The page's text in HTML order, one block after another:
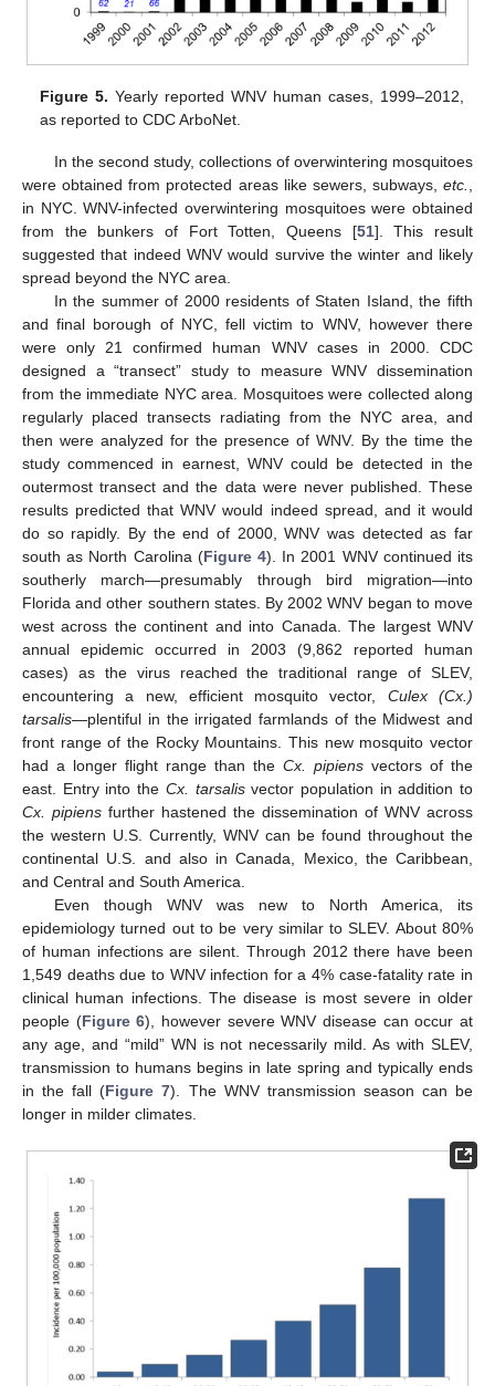
Figure 5. Yearly reported WNV human cases, 1999–2012,
as reported to CDC ArboNet.
In the second study, collections of overwintering mosquitoes
were obtained from protected areas like sewers, subways, etc.
in NYC. WNV-infected overwintering mosquitoes were obtained
from the bunkers of Fort Totten, Queens [51]. This result
suggested that indeed WNV would survive the winter and likely
spread beyond the NYC area.
In the summer of 2000 residents of Staten Island, the fifth
and final borough of NYC, fell victim to WNV, however there
were only 21 confirmed human WNV cases in 2000. CDC
designed a “transect” study to measure WNV dissemination
from the immediate NYC area. Mosquitoes were collected along
regularly placed transects radiating from the NYC area, and
then were analyzed for the presence of WNV. By the time the
study commenced in earnest, WNV could be detected in the
outermost transect and the data were never published. These
results predicted that WNV would indeed spread, and it would
do so rapidly. By the end of 2000, WNV was detected as far
south as North Carolina (Figure 4). In 2001 WNV continued its
southerly march—presumably through bird migration—into
Florida and other southern states. By 2002 WNV began to move
west across the continent and into Canada. The largest WNV
annual epidemic occurred in 2003 (9,862 reported human
cases) as the virus reached the traditional range of SLEV,
encountering a new, efficient mosquito vector, Culex (Cx.)
tarsalis—plentiful in the irrigated farmlands of the Midwest and
front range of the Rocky Mountains. This new mosquito vector
had a longer flight range than the Cx. pipiens vectors of the
east. Entry into the Cx. tarsalisvector population in addition to
Cx. pipiens further hastened the dissemination of WNV across
the western U.S. Currently, WNV can be found throughout the
continental U.S. and also in Canada, Mexico, the Caribbean,
and Central and South America.
Even though WNV was new to North America, its
epidemiology turned out to be very similar to SLEV. About 80%
of human infections are silent. Through 2012 there have been
1,549 deaths due to WNV infection for a 4% case-fatality rate in
clinical human infections. The disease is most severe in older
people (Figure 6), however severe WNV disease can occur at
any age, and “mild” WN is not necessarily mild. As with SLEV,
transmission to humans begins in late spring and typically ends
in the fall (Figure 7). The WNV transmission season can be
longer in milder climates.